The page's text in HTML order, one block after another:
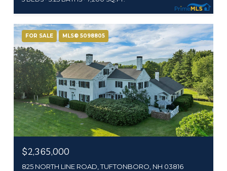
FOR SALE MLS® 5098805
$2,365,000
825 NORTH LINE ROAD, TUFTONBORO, NH 03816